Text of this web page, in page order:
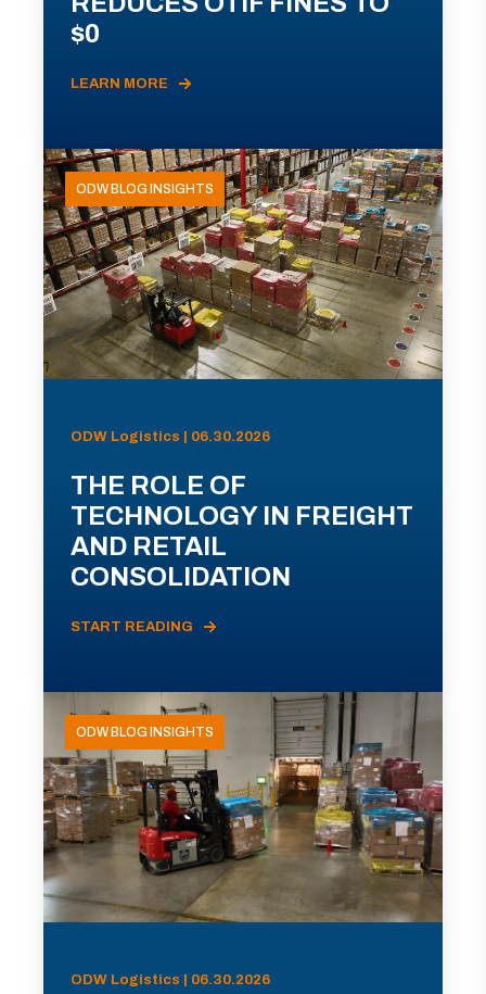
$0
LEARN MORE
ODW BLOG INSIGHTS
ODW Logistics | 06.30.2026
THE ROLE OF
TECHNOLOGY IN FREIGHT
AND RETAIL
CONSOLIDATION
START READING
ODW BLOG INSIGHTS
ODW Logistics | 06.30.2026